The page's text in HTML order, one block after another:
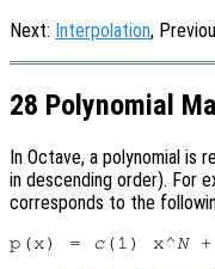
Next: Interpolation,
28 Polynomial
In Octave, a polynomial is
in descending order). For
corresponds to the
p(x) = c (1) x^ N +